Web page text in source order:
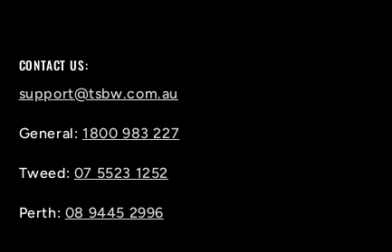
CONTACT US:
support@tsbw.com.au
General: 1800 983 227
Tweed: 07 5523 1252
Perth: 08 9445 2996